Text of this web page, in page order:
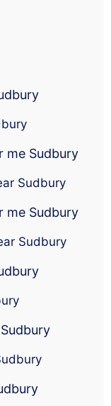
me Sudbury
Sudbury
me Sudbury
Sudbury